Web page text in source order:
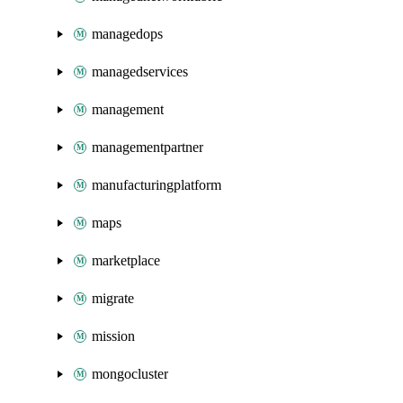
managedops
managedservices
management
managementpartner
manufacturingplatform
maps
marketplace
migrate
mission
mongocluster